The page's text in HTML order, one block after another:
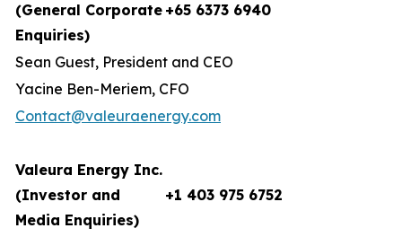
(General Corporate
Enquiries)
+65 6373 6940
Sean Guest, President and CEO
Yacine Ben-Meriem, CFO
Contact@valeuraenergy.com
Valeura Energy Inc.
(Investor and
Media Enquiries)
+1 403 975 6752